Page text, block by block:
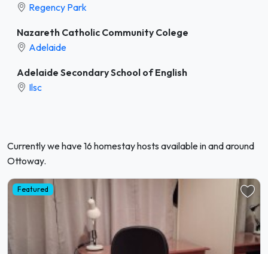
Regency Park
Nazareth Catholic Community Colege
Adelaide
Adelaide Secondary School of English
Ilsc
Currently we have 16 homestay hosts available in and around
Ottoway.
Featured